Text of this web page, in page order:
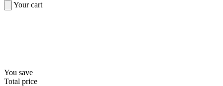
Your cart
You save
Total price